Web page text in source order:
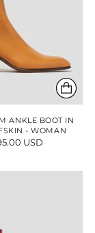
ANKLE BOOT IN
- WOMAN
USD